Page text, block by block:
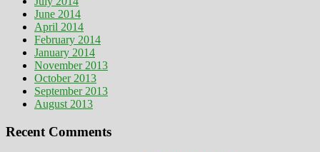
June 2014
April 2014
February 2014
January 2014
November 2013
October 2013
September 2013
August 2013
Recent Comments